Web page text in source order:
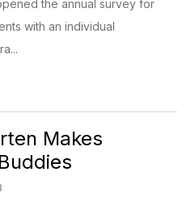
the annual survey for
with an individual
Makes